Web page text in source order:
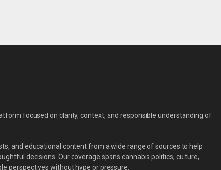
focused on clarity, context, and responsible understanding of
and educational content from a wide range of sources to help
decisions. Our coverage spans cannabis politics, culture,
perspectives without hype or pressure.